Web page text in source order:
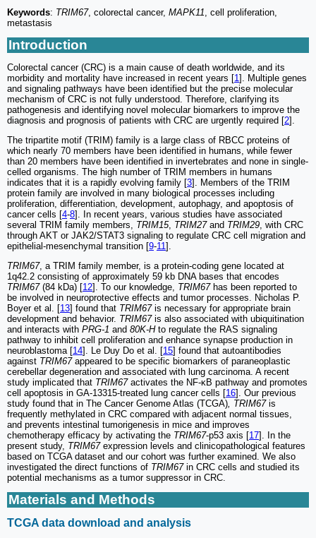
Keywords: TRIM67, colorectal cancer, MAPK11 , cell proliferation,
metastasis
Introduction
Colorectal cancer (CRC) is a main cause of death worldwide, and its
morbidity and mortality have increased in recent years [1 ]. Multiple genes
and signaling pathways have been identified but the precise molecular
mechanism of CRC is not fully understood. Therefore, clarifying its
pathogenesis and identifying novel molecular biomarkers to improve the
diagnosis and prognosis of patients with CRC are urgently required [2].
The tripartite motif (TRIM) family is a large class of RBCC proteins of
which nearly 70 members have been identified in humans, while fewer
than 20 members have been identified in invertebrates and none in single-
celled organisms. The high number of TRIM members in humans
indicates that it is a rapidly evolving family [3]. Members of the TRIM
protein family are involved in many biological processes including
proliferation, differentiation, development, autophagy, and apoptosis of
cancer cells [4-8]. In recent years, various studies have associated
several TRIM family members, TRIM15, TRIM27and TRIM29 , with CRC
through AKT or JAK2/STAT3 signaling to regulate CRC cell migration and
epithelial-mesenchymal transition [9-11 ].
TRIM67, a TRIM family member, is a protein-coding gene located at
1q42.2 consisting of approximately 59 kb DNA bases that encodes
TRIM67(84 kDa) [12]. To our knowledge, TRIM67has been reported to
be involved in neuroprotective effects and tumor processes. Nicholas P.
Boyer et al. [13] found that TRIM67is necessary for appropriate brain
development and behavior. TRIM67is also associated with ubiquitination
and interacts with PRG-1 and 80K-Hto regulate the RAS signaling
pathway to inhibit cell proliferation and enhance synapse production in
neuroblastoma [14]. Le Duy Do et al. [15] found that autoantibodies
against TRIM67appeared to be specific biomarkers of paraneoplastic
cerebellar degeneration and associated with lung carcinoma. A recent
study implicated that TRIM67activates the NF-κB pathway and promotes
cell apoptosis in GA-13315-treated lung cancer cells [16]. Our previous
study found that in The Cancer Genome Atlas (TCGA) , TRIM67is
frequently methylated in CRC compared with adjacent normal tissues,
and prevents intestinal tumorigenesis in mice and improves
chemotherapy efficacy by activating the TRIM67-p53 axis [17]. In the
present study, TRIM67expression levels and clinicopathological features
based on TCGA dataset and our cohort was further examined. We also
investigated the direct functions of TRIM67in CRC cells and studied its
potential mechanisms as a tumor suppressor in CRC.
Materials and Methods
TCGA data download and analysis